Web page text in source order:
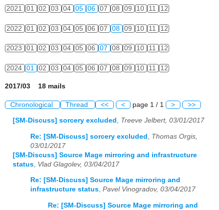
2021 01 02 03 04 05 06 07 08 09 10 11 12
2022 01 02 03 04 05 06 07 08 09 10 11 12
2023 01 02 03 04 05 06 07 08 09 10 11 12
2024 01 02 03 04 05 06 07 08 09 10 11 12
2017/03 18 mails
Chronological Thread << < page 1 / 1 > >>
[SM-Discuss] sorcery excluded , Treeve Jelbert, 03/01/2017
Re: [SM-Discuss] sorcery excluded
Thomas Orgis,
03/01/2017
[SM-Discuss] Source Mage mirroring and infrastructure
status Vlad Glagolev, 03/04/2017
Re: [SM-Discuss] Source Mage mirroring and
infrastructure status, Pavel Vinogradov, 03/04/2017
Re: [SM-Discuss] Source Mage mirroring and